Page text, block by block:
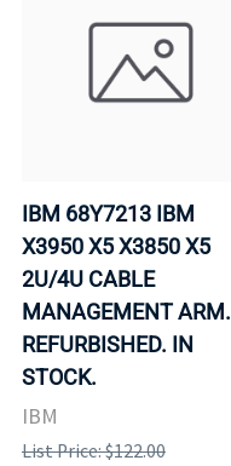
IBM 68Y7213 IBM
X3950 X5 X3850 X5
2U/4U CABLE
MANAGEMENT ARM.
REFURBISHED. IN
STOCK.
IBM
List Price: $122.00